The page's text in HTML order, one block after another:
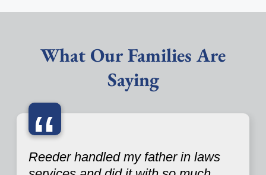
What Our Families Are
Saying
“
Reeder handled my father in laws